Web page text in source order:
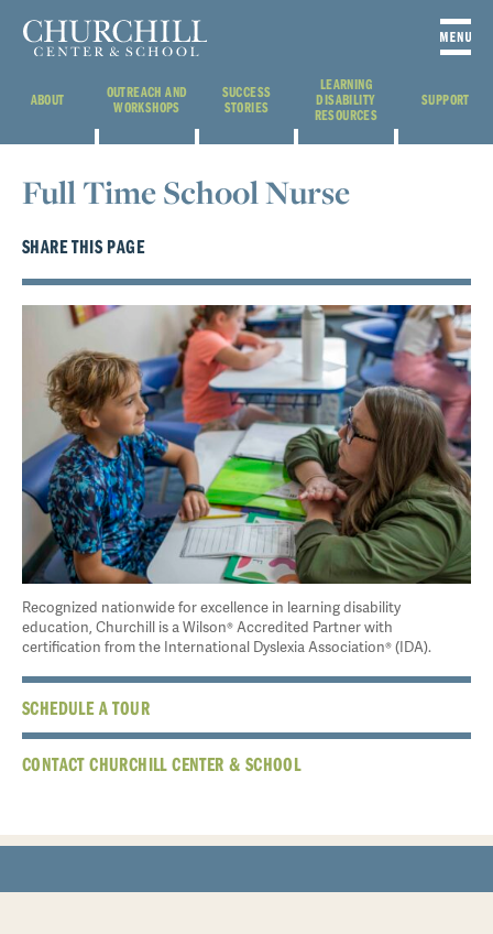
ABOUT
OUTREACH AND
WORKSHOPS
SUCCESS
STORIES
LEARNING
DISABILITY
RESOURCES
SUPPORT
Full Time School Nurse
SHARE THIS PAGE
Recognized nationwide for excellence in learning disability
education, Churchill is a Wilson® Accredited Partner with
certification from the International Dyslexia Association® (IDA).
SCHEDULE A TOUR
CONTACT CHURCHILL CENTER & SCHOOL